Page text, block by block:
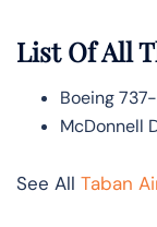
List Of All
Boeing
McDonnell
See All Taban